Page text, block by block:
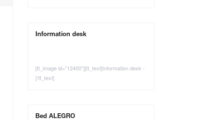
Information desk
[tt_image id="12400"][tt_text]Information desk -
[/tt_text]
Bed ALEGRO